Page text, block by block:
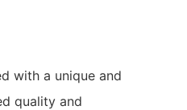
with a unique and
quality and